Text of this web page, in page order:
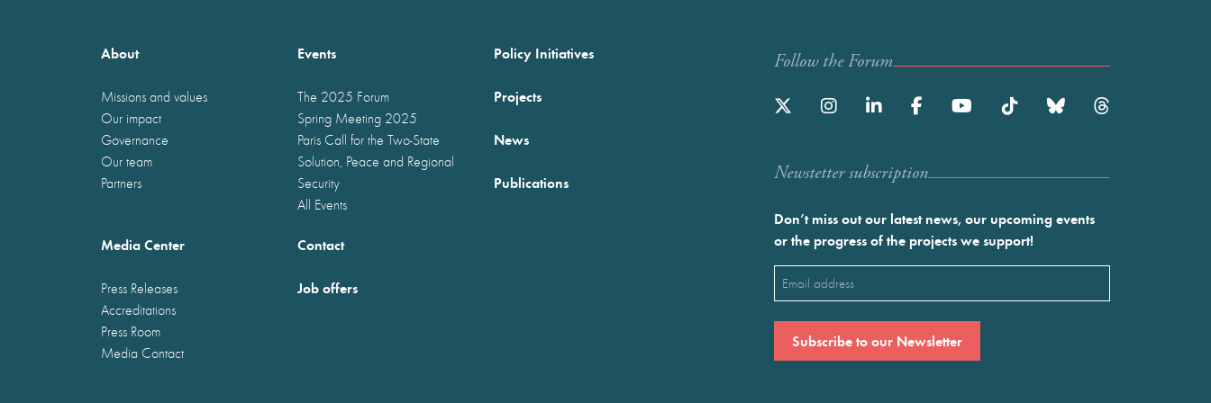
About
Missions and values
Our impact
Governance
Our team
Partners
Events
The 2025 Forum
Spring Meeting 2025
Paris Call for the Two-State
Solution, Peace and Regional
Security
All Events
Policy Initiatives
Projects
News
Publications
Media Center
Press Releases
Accreditations
Press Room
Media Contact
Contact
Job offers
Follow the Forum
Newstetter subscription
Don’t miss out our latest news, our upcoming events
or the progress of the projects we support!
Email
(Required)